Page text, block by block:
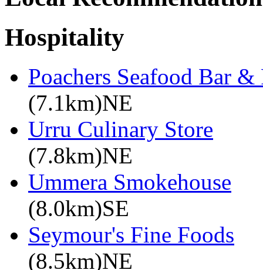
Hospitality
Poachers Seafood Bar &
(7.1km)NE
Urru Culinary Store
(7.8km)NE
Ummera Smokehouse
(8.0km)SE
Seymour's Fine Foods
(8.5km)NE